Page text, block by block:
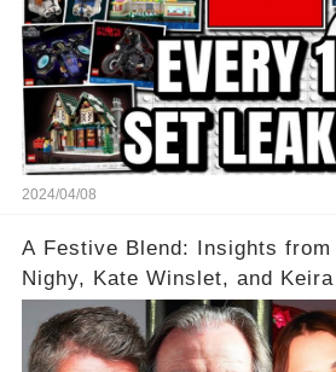
2024/04/08
A Festive Blend: Insights from
Nighy, Kate Winslet, and
Acting